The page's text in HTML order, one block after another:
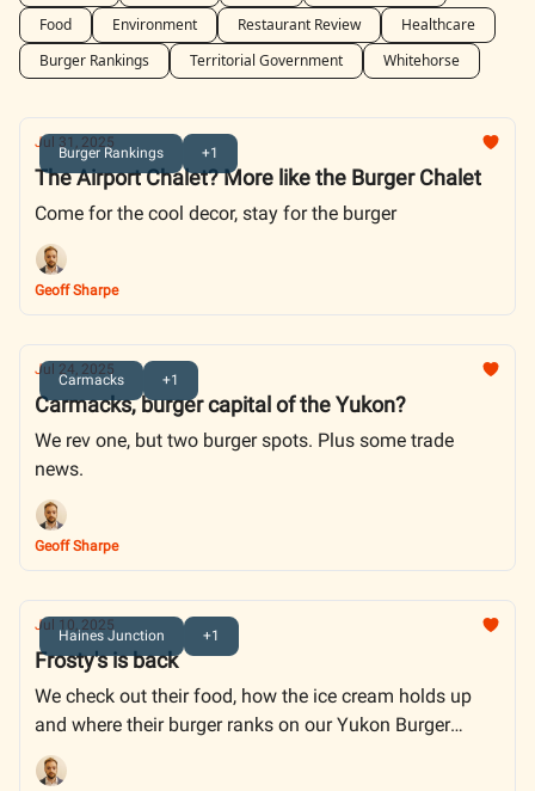
Food
Environment Restaurant Review
Healthcare
Burger Rankings
Territorial Government Whitehorse
Burger Rankings +1
Jul 31, 2025
The Airport Chalet? More like the Burger Chalet
Come for the cool decor, stay for the burger
Geoff Sharpe
Carmacks +1
Jul 24, 2025
Carmacks, burger capital of the Yukon?
We rev one, but two burger spots. Plus some trade
news.
Geoff Sharpe
Haines Junction +1
Jul 10, 2025
Frosty's is back
We check out their food, how the ice cream holds up
and where their burger ranks on our Yukon Burger
Rankings